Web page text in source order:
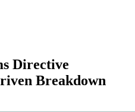
Directive
Breakdown